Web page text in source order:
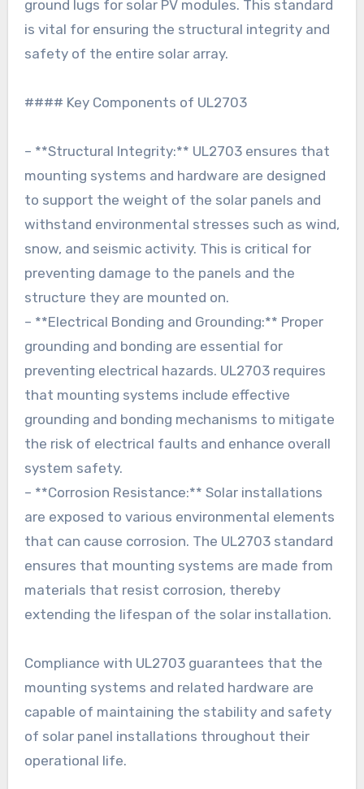
ground lugs for solar PV modules. This standard
is vital for ensuring the structural integrity and
safety of the entire solar array.
#### Key Components of UL2703
– **Structural Integrity:** UL2703 ensures that
mounting systems and hardware are designed
to support the weight of the solar panels and
withstand environmental stresses such as wind,
snow, and seismic activity. This is critical for
preventing damage to the panels and the
structure they are mounted on.
– **Electrical Bonding and Grounding:** Proper
grounding and bonding are essential for
preventing electrical hazards. UL2703 requires
that mounting systems include effective
grounding and bonding mechanisms to mitigate
the risk of electrical faults and enhance overall
system safety.
– **Corrosion Resistance:** Solar installations
are exposed to various environmental elements
that can cause corrosion. The UL2703 standard
ensures that mounting systems are made from
materials that resist corrosion, thereby
extending the lifespan of the solar installation.
Compliance with UL2703 guarantees that the
mounting systems and related hardware are
capable of maintaining the stability and safety
of solar panel installations throughout their
operational life.